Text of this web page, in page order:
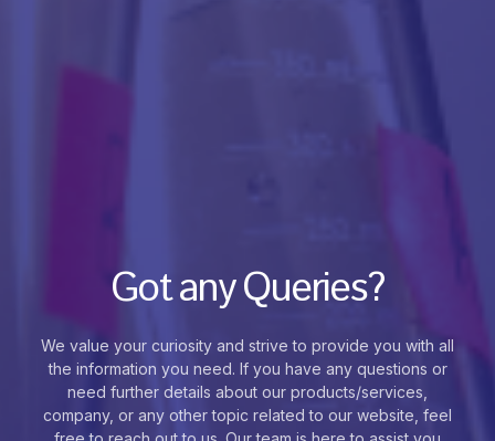
Got any Queries?
We value your curiosity and strive to provide you with all
the information you need. If you have any questions or
need further details about our products/services,
company, or any other topic related to our website, feel